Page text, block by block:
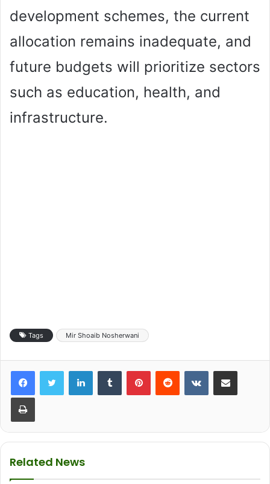
development schemes, the current
allocation remains inadequate, and
future budgets will prioritize sectors
such as education, health, and
infrastructure.
Tags Mir Shoaib Nosherwani
Related News